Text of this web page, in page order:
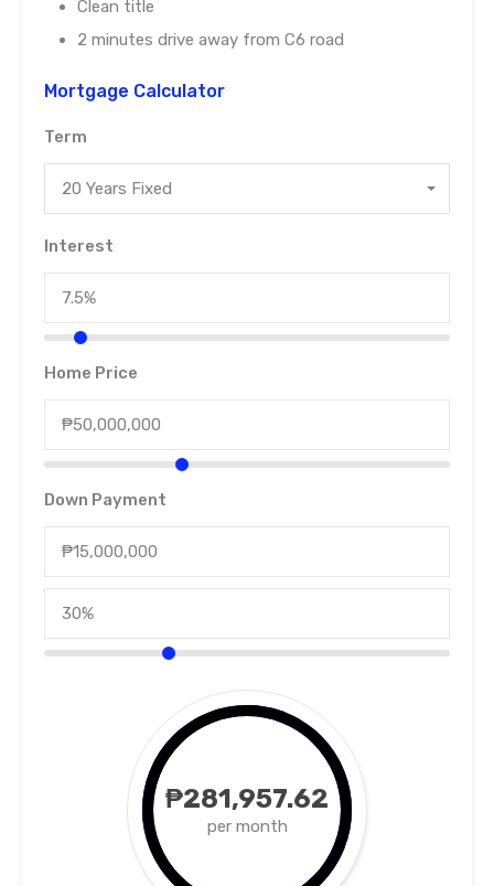
Clean title
2 minutes drive away from C6 road
Mortgage Calculator
Term
20 Years Fixed
Interest
Home Price
Down Payment
₱281,957.62
per month